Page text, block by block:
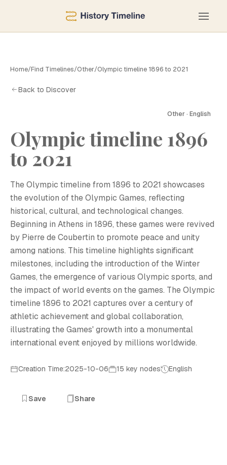
Home/Find Timelines/Other/Olympic timeline 1896 to 2021
Back to Discover
Other · English
Olympic timeline 1896
to 2021
The Olympic timeline from 1896 to 2021 showcases
the evolution of the Olympic Games, reflecting
historical, cultural, and technological changes.
Beginning in Athens in 1896, these games were revived
by Pierre de Coubertin to promote peace and unity
among nations. This timeline highlights significant
milestones, including the introduction of the Winter
Games, the emergence of various Olympic sports, and
the impact of world events on the games. The Olympic
timeline 1896 to 2021 captures over a century of
athletic achievement and global collaboration,
illustrating the Games' growth into a monumental
international event enjoyed by millions worldwide.
Creation Time:2025-10-06 15 key nodes English
Save Share